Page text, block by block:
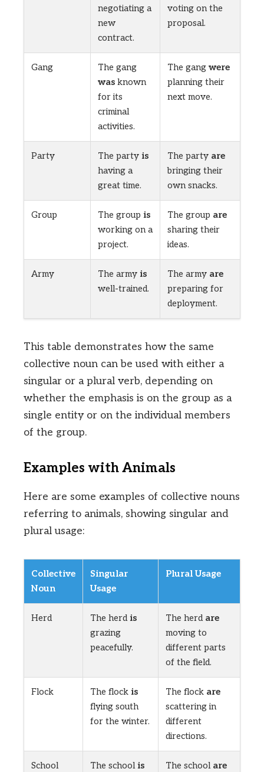
negotiating a
new
contract.
voting on the
proposal.
Gang
The gang
was known
for its
criminal
activities.
The gang were
planning their
next move.
Party The party is
having a
great time.
The party are
bringing their
own snacks.
Group The group is
working on a
project.
The group are
sharing their
ideas.
Army The army is
well-trained.
The army are
preparing for
deployment.
This table demonstrates how the same
collective noun can be used with either a
singular or a plural verb, depending on
whether the emphasis is on the group as a
single entity or on the individual members
of the group.
Examples with Animals
Here are some examples of collective nouns
referring to animals, showing singular and
plural usage:
Collective
Noun
Singular
Usage
Plural Usage
Herd The herdis
grazing
peacefully.
The herd are
moving to
different parts
of the field.
Flock The flock is
flying south
for the winter.
The flock are
scattering in
different
directions.
School The schoolis
The school are